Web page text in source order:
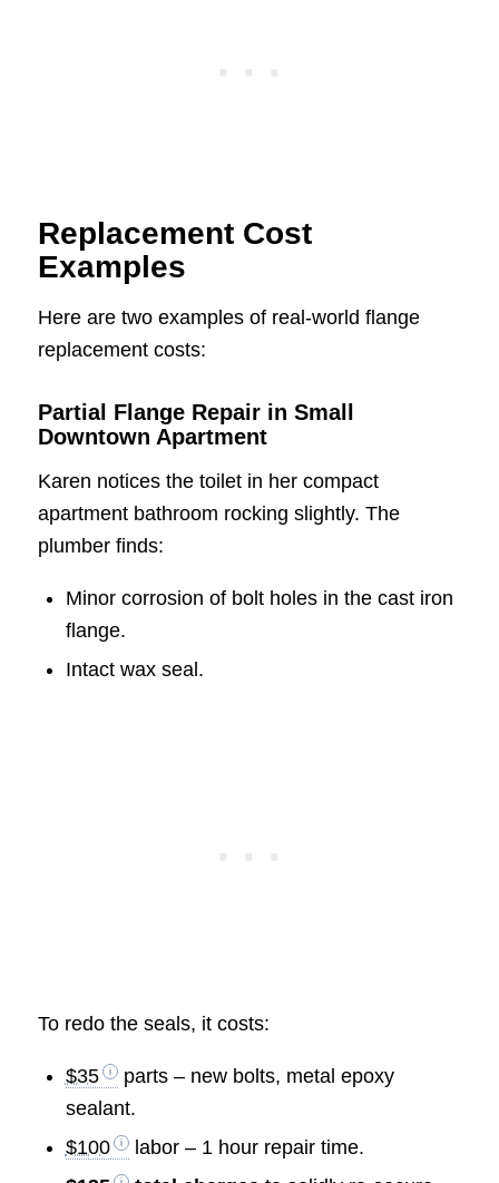
Replacement Cost
Examples
Here are two examples of real-world flange
replacement costs:
Partial Flange Repair in Small
Downtown Apartment
Karen notices the toilet in her compact
apartment bathroom rocking slightly. The
plumber finds:
Minor corrosion of bolt holes in the cast iron
flange.
Intact wax seal.
To redo the seals, it costs:
$35
parts – new bolts, metal epoxy
sealant.
$100
labor – 1 hour repair time.